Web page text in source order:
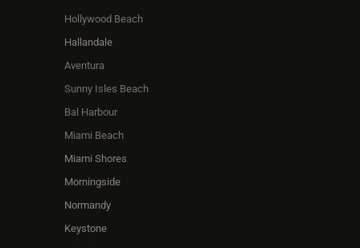
Hollywood Beach
Hallandale
Aventura
Sunny Isles Beach
Bal Harbour
Miami Beach
Miami Shores
Morningside
Normandy
Keystone